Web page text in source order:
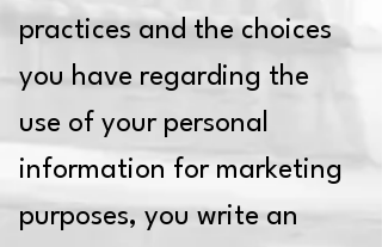
practices and the choices
you have regarding the
use of your personal
information for marketing
purposes, you write an